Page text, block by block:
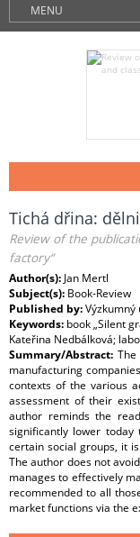
MENU
Tichá dřina:
Review of the
factory“
Author(s): Jan Mertl
Subject(s): Book-Review
Published by:Výzkumný
Keywords: book „Silent
Kateřina Nedbálková;
Summary/Abstract:
manufacturing
contexts of the various
assessment of their
author reminds the
significantly lower
certain social groups, it
The author does not
manages to effectively
recommended to all
market functions via the